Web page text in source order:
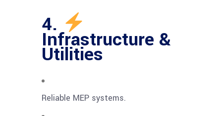
4.
Infrastructure &
Utilities
Reliable MEP systems.